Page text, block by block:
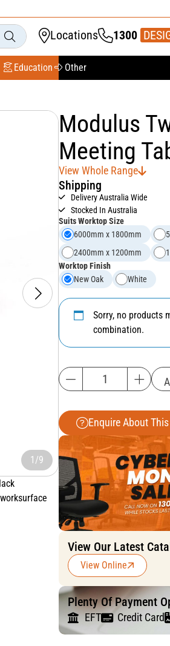
Locations 1300 337
Education Other
1/9
Modulus
Meeting
View Whole Range
Shipping
Delivery Australia Wide
Stocked In Australia
Suits Worktop Size
6000mm x 1800mm
2400mm x 1200mm
Worktop Finish
New Oak
White
Sorry, no products
combination.
Enquire About
View Our Latest
View Online
Plenty Of Payment
EFT Credit Card